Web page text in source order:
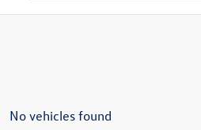
No vehicles found